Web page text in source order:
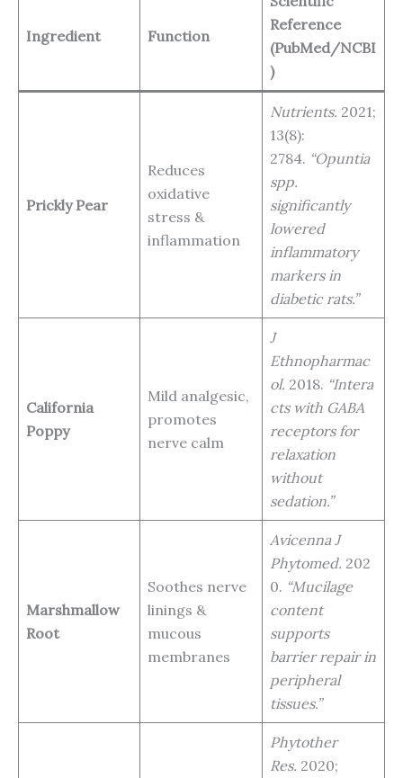
Ingredient Function
Reference
(PubMed/NCBI
)
Prickly Pear
Reduces
oxidative
stress &
inflammation
Nutrients. 2021;
13(8):
2784. “Opuntia
spp.
significantly
lowered
inflammatory
markers in
diabetic rats.”
California
Poppy
Mild analgesic,
promotes
nerve calm
J
Ethnopharmac
ol. 2018. “Intera
cts with GABA
receptors for
relaxation
without
sedation.”
Marshmallow
Root
Soothes nerve
linings &
mucous
membranes
Avicenna J
Phytomed. 202
0. “Mucilage
content
supports
barrier repair in
peripheral
tissues.”
Phytother
Res. 2020;